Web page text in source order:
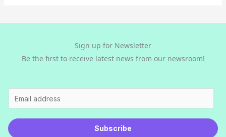
Sign up for Newsletter
Be the first to receive latest news from our newsroom!
m
a
i
Subscribe